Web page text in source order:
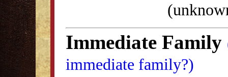
Immediate Family
immediate family?)